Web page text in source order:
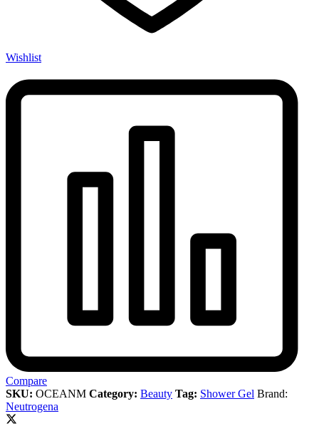
Wishlist
Compare
SKU: OCEANM Category: Beauty Tag: Shower Gel Brand:
Neutrogena